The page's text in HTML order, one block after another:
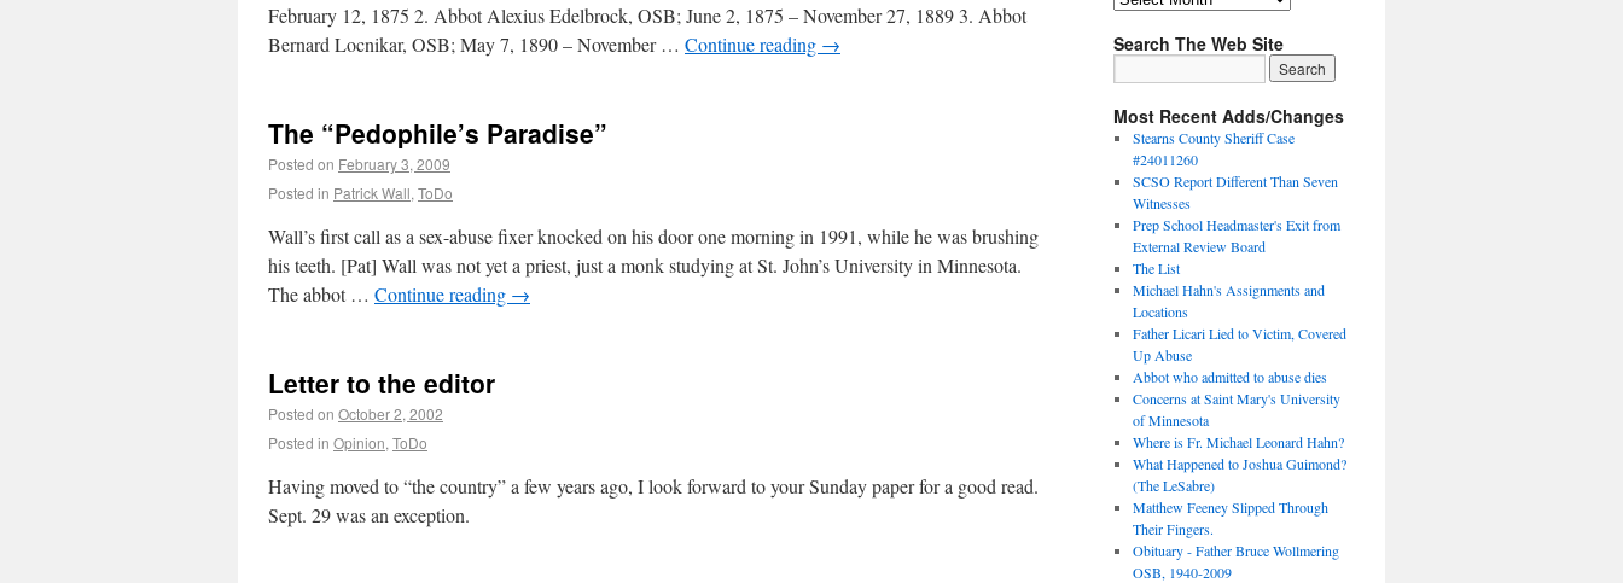
February 12, 1875 2. Abbot Alexius Edelbrock, OSB; June 2, 1875 – November 27, 1889 3. Abbot
Bernard Locnikar, OSB; May 7, 1890 – November … Continue reading →
The “Pedophile’s Paradise”
Posted on February 3, 2009
Posted in Patrick Wall, ToDo
Wall’s first call as a sex-abuse fixer knocked on his door one morning in 1991, while he was brushing
his teeth. [Pat] Wall was not yet a priest, just a monk studying at St. John’s University in Minnesota.
The abbot … Continue reading →
Letter to the editor
Posted on October 2, 2002
Posted in Opinion, ToDo
Having moved to “the country” a few years ago, I look forward to your Sunday paper for a good read.
Sept. 29 was an exception.
Search The Web Site
Most Recent Adds/Changes
Stearns County Sheriff Case
#24011260
SCSO Report Different Than Seven
Witnesses
Prep School Headmaster's Exit from
External Review Board
The List
Michael Hahn's Assignments and
Locations
Father Licari Lied to Victim, Covered
Up Abuse
Abbot who admitted to abuse dies
Concerns at Saint Mary's University
of Minnesota
Where is Fr. Michael Leonard Hahn?
What Happened to Joshua Guimond?
(The LeSabre)
Matthew Feeney Slipped Through
Their Fingers.
Obituary - Father Bruce Wollmering
OSB, 1940-2009